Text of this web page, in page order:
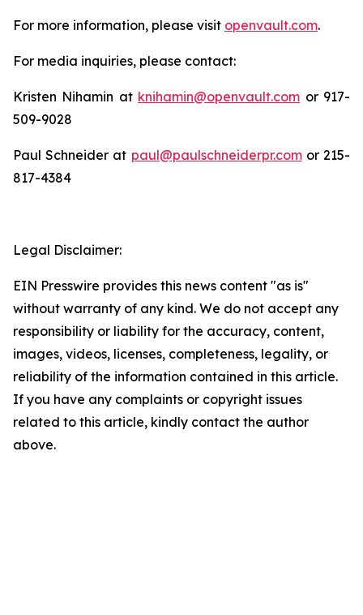
For more information, please visit openvault.com.
For media inquiries, please contact:
Kristen Nihamin at knihamin@openvault.com or 917-
509-9028
Paul Schneider at paul@paulschneiderpr.comor 215-
817-4384
Legal Disclaimer:
EIN Presswire provides this news content "as is"
without warranty of any kind. We do not accept any
responsibility or liability for the accuracy, content,
images, videos, licenses, completeness, legality, or
reliability of the information contained in this article.
If you have any complaints or copyright issues
related to this article, kindly contact the author
above.